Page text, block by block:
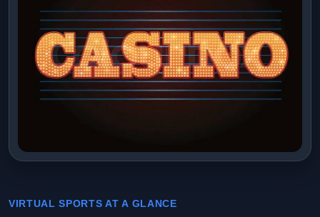
VIRTUAL SPORTS AT A GLANCE